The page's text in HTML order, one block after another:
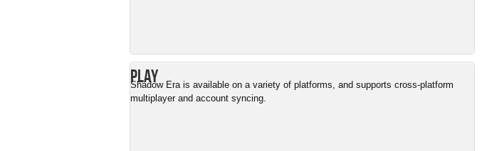
Play
Shadow Era is available on a variety of platforms, and supports cross-platform
multiplayer and account syncing.